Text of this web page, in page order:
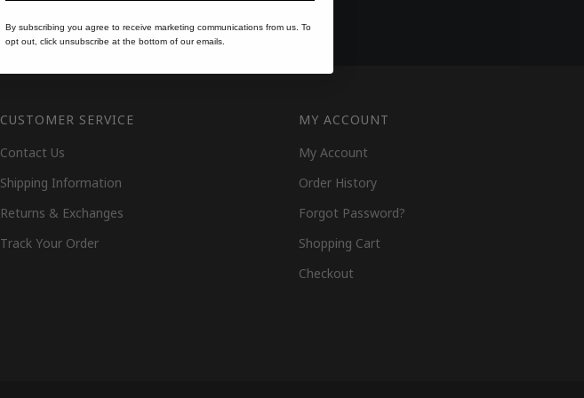
CUSTOMER SERVICE
Contact Us
Shipping Information
Returns & Exchanges
Track Your Order
MY ACCOUNT
My Account
Order History
Forgot Password?
Shopping Cart
Checkout
By subscribing you agree to receive marketing communications from us. To
opt out, click unsubscribe at the bottom of our emails.